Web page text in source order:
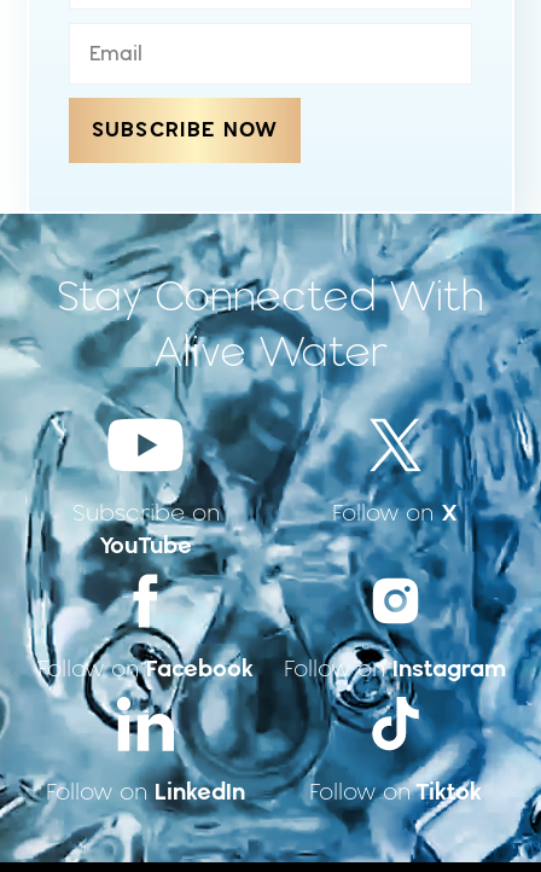
SUBSCRIBE NOW
Stay Connected With
Alive Water
Subscribe on
YouTube
Follow onX
Follow onFacebook Follow onInstagram
Follow on LinkedIn Follow onTiktok